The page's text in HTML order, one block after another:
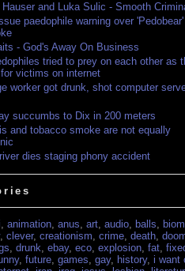
and Luka Sulic - Smooth
paedophile warning over 'Pedobear'
- God's Away On Business
tried to prey on each other as
victims on internet
worker got drunk, shot computer
succumbs to Dix in 200 meters
and tobacco smoke are not equally
dies staging phony accident
,animation,anus,art,audio, balls,
,clever,creationism,crime,death,
,drunk,ebay,eco,explosion,fat,
,future,games,gay, history,i want